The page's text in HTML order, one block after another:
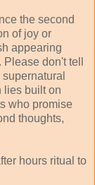
the second
of joy or
appearing
don't tell
lies built on
who promise
thoughts,
hours ritual to